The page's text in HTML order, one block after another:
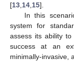
[13 14 15].
In this
system for
assess its ability to
success at an
minimally-invasive,